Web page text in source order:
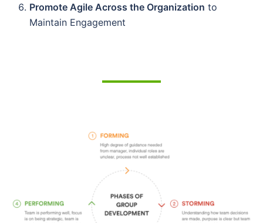
Promote Agile Across the Organization to
Maintain Engagement